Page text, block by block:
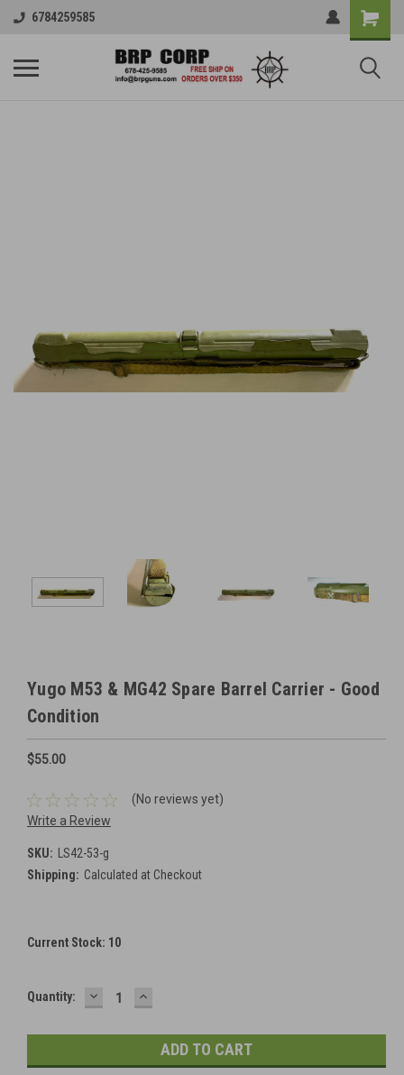
6784259585
Yugo M53 & MG42 Spare Barrel Carrier - Good
Condition
$55.00
(No reviews yet)
Write a Review
SKU:
LS42-53-g
Shipping: Calculated at Checkout
Current Stock: 10
Quantity: DECREASE
QUANTITY:
INCREASE
QUANTITY: